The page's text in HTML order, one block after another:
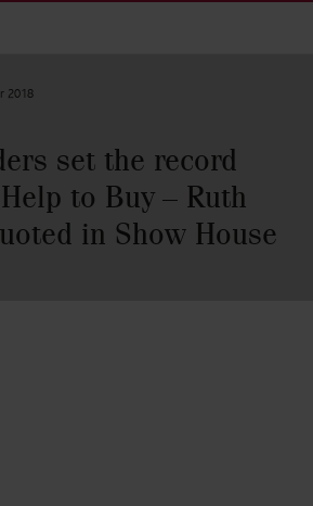
2018
set the record
to Buy – Ruth
in Show House